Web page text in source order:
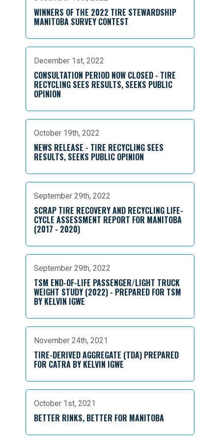
WINNERS OF THE 2022 TIRE STEWARDSHIP
MANITOBA SURVEY CONTEST
December 1st, 2022
CONSULTATION PERIOD NOW CLOSED - TIRE
RECYCLING SEES RESULTS, SEEKS PUBLIC
OPINION
October 19th, 2022
NEWS RELEASE - TIRE RECYCLING SEES
RESULTS, SEEKS PUBLIC OPINION
September 29th, 2022
SCRAP TIRE RECOVERY AND RECYCLING LIFE-
CYCLE ASSESSMENT REPORT FOR MANITOBA
(2017 - 2020)
September 29th, 2022
TSM END-OF-LIFE PASSENGER/LIGHT TRUCK
WEIGHT STUDY (2022) - PREPARED FOR TSM
BY KELVIN IGWE
November 24th, 2021
TIRE-DERIVED AGGREGATE (TDA) PREPARED
FOR CATRA BY KELVIN IGWE
October 1st, 2021
BETTER RINKS, BETTER FOR MANITOBA